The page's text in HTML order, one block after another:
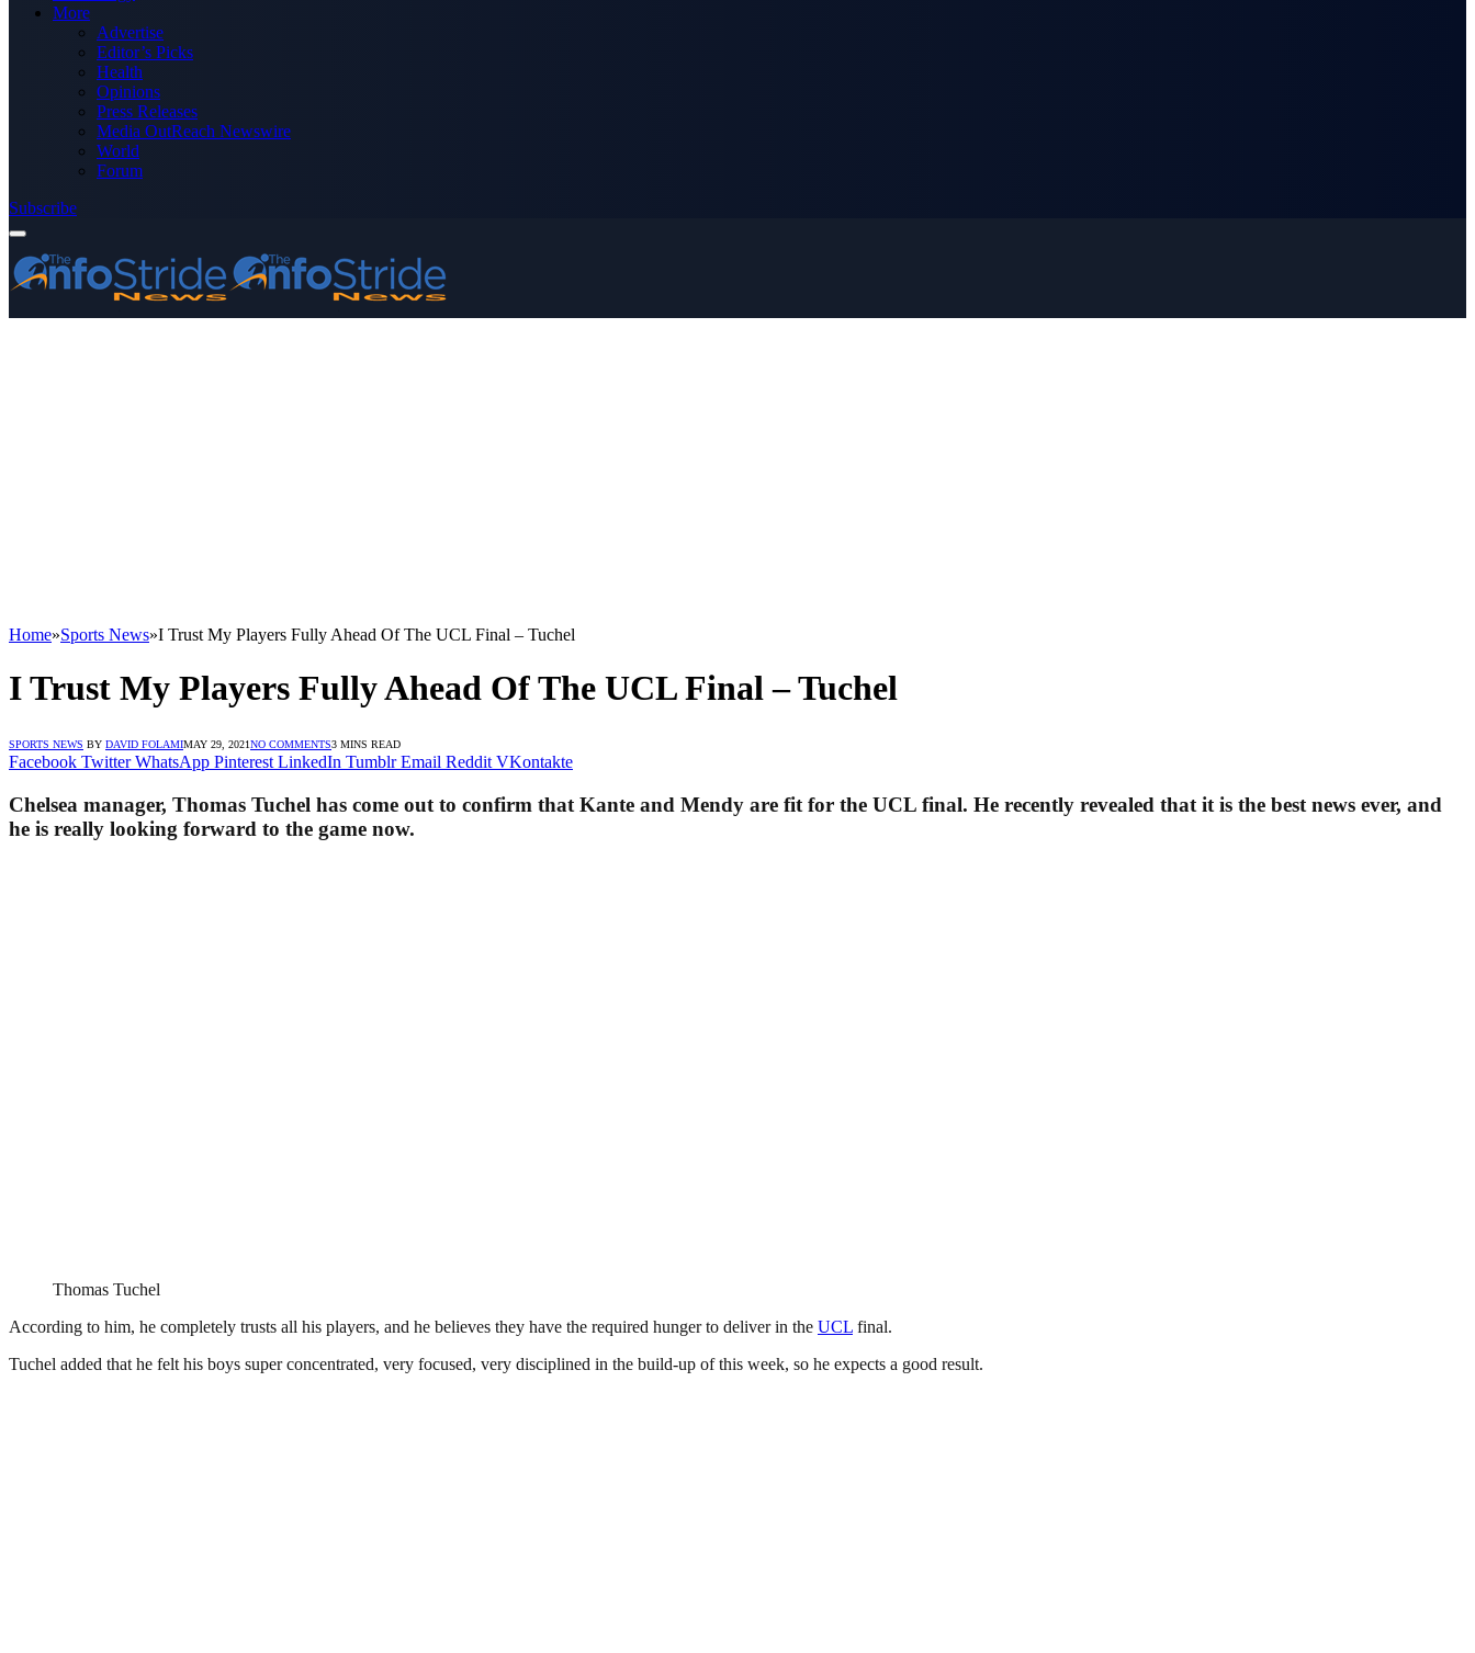
More
Advertise
Editor’s Picks
Health
Opinions
Press Releases
Media OutReach Newswire
World
Forum
Subscribe
Home»Sports News»I Trust My Players Fully Ahead Of The UCL Final – Tuchel
I Trust My Players Fully Ahead Of The UCL Final – Tuchel
SPORTS NEWS BY DAVID FOLAMIMAY 29, 2021NO COMMENTS3 MINS READ
Facebook Twitter WhatsApp Pinterest LinkedIn Tumblr Email Reddit VKontakte
Chelsea manager, Thomas Tuchel has come out to confirm that Kante and Mendy are fit for the UCL final. He recently revealed that it is the best news ever, and
he is really looking forward to the game now.
Thomas Tuchel
According to him, he completely trusts all his players, and he believes they have the required hunger to deliver in the UCL final.
Tuchel added that he felt his boys super concentrated, very focused, very disciplined in the build-up of this week, so he expects a good result.